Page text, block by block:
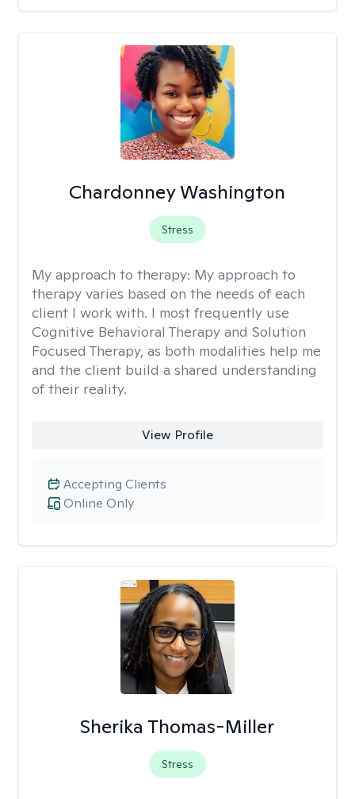
Chardonney Washington
Stress
My approach to therapy: My approach to
therapy varies based on the needs of each
client I work with. I most frequently use
Cognitive Behavioral Therapy and Solution
Focused Therapy, as both modalities help me
and the client build a shared understanding
of their reality.
View Profile
Online Only
Accepting Clients
Sherika Thomas-Miller
Stress